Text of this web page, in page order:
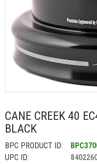
CANE CREEK 40
BLACK
BPC PRODUCT ID:
UPC ID: